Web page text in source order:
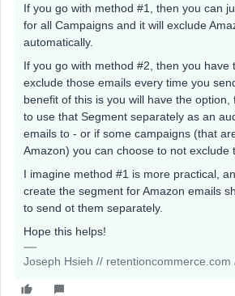
If you go with method #1, then you can
for all Campaigns and it will exclude
automatically.
If you go with method #2, then you have
exclude those emails every time you
benefit of this is you will have the option,
to use that Segment separately as an
emails to - or if some campaigns (that
Amazon) you can choose to not exclude
I imagine method #1 is more practical,
create the segment for Amazon emails
to send ot them separately.
Hope this helps!
Joseph Hsieh // retentioncommerce.com